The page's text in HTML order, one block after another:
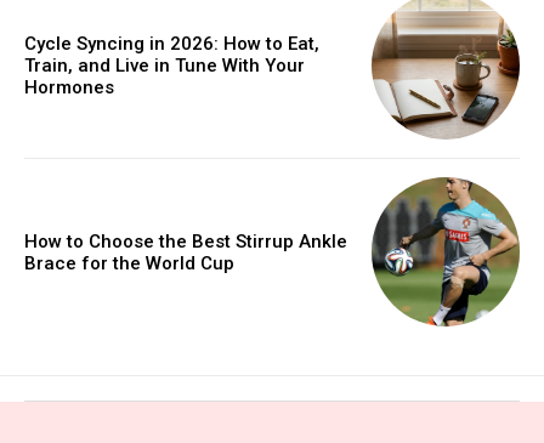
Cycle Syncing in 2026: How to Eat,
Train, and Live in Tune With Your
Hormones
How to Choose the Best Stirrup Ankle
Brace for the World Cup